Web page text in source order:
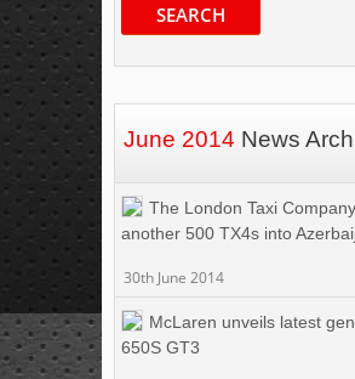
SEARCH
June 2014 News
The London Taxi
another 500 TX4s into
30th June 2014
McLaren unveils latest
650S GT3